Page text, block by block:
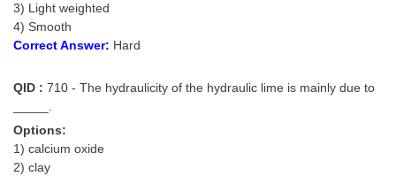
3) Light weighted
4) Smooth
Correct Answer: Hard
QID : 710 - The hydraulicity of the hydraulic lime is mainly due to
_____.
Options:
1) calcium oxide
2) clay